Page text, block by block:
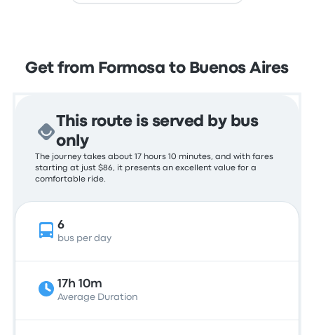
Get from Formosa to Buenos Aires
This route is served by bus
only
The journey takes about 17 hours 10 minutes, and with fares
starting at just $86, it presents an excellent value for a
comfortable ride.
6
bus per day
17h 10m
Average Duration